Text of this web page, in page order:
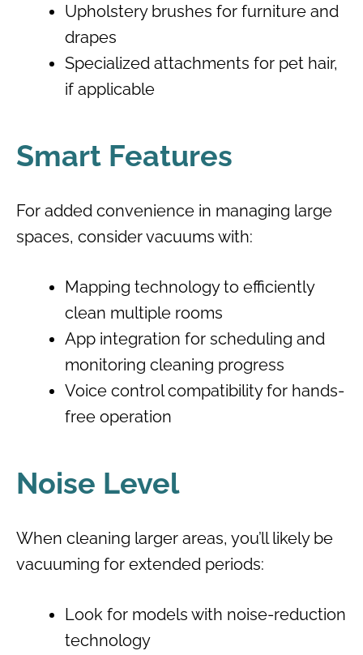
Upholstery brushes for furniture and
drapes
Specialized attachments for pet hair,
if applicable
Smart Features
For added convenience in managing large
spaces, consider vacuums with:
Mapping technology to efficiently
clean multiple rooms
App integration for scheduling and
monitoring cleaning progress
Voice control compatibility for hands-
free operation
Noise Level
When cleaning larger areas, you’ll likely be
vacuuming for extended periods:
Look for models with noise-reduction
technology